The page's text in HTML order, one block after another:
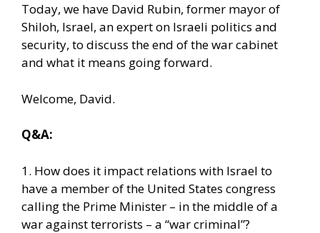
Today, we have David Rubin, former mayor of
Shiloh, Israel, an expert on Israeli politics and
security, to discuss the end of the war cabinet
and what it means going forward.
Welcome, David.
Q&A:
1. How does it impact relations with Israel to
have a member of the United States congress
calling the Prime Minister – in the middle of a
war against terrorists – a “war criminal”?